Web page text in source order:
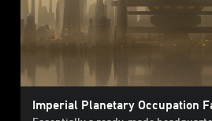
Imperial Planetary Occupation